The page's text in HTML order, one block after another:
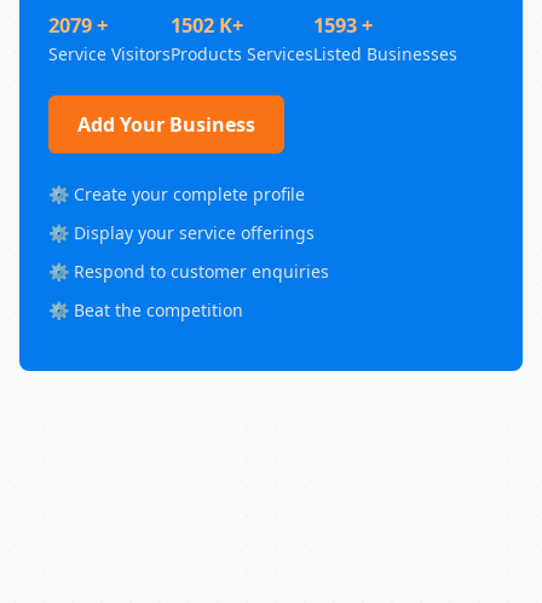
2079 +
Service Visitors
1502 K+
Products Services
1593 +
Listed Businesses
Add Your Business
⚙️ Create your complete profile
⚙️ Display your service offerings
⚙️ Respond to customer enquiries
⚙️ Beat the competition